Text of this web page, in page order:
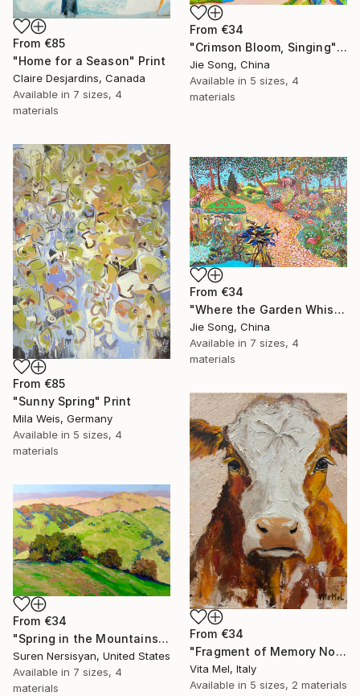
From €34
"Crimson Bloom, Singing" Print
Jie Song, China
Available in 5 sizes, 4
materials
From €85
"Home for a Season" Print
Claire Desjardins, Canada
Available in 7 sizes, 4
materials
From €85
"Sunny Spring" Print
Mila Weis, Germany
Available in 5 sizes, 4
materials
From €34
"Where the Garden Whispers" Print
Jie Song, China
Available in 7 sizes, 4
materials
From €34
"Fragment of Memory No. 1" Print
Vita Mel, Italy
Available in 5 sizes, 2 materials
From €34
"Spring in the Mountains" Print
Suren Nersisyan, United States
Available in 7 sizes, 4
materials